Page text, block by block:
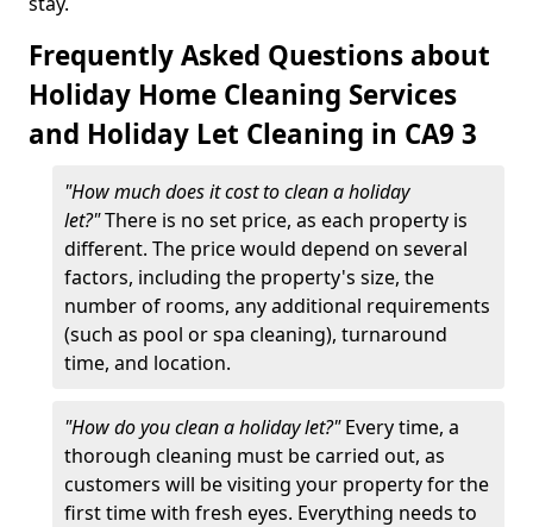
Frequently Asked Questions about
Holiday Home Cleaning Services
and Holiday Let Cleaning in CA9 3
"How much does it cost to clean a holiday
let?"There is no set price, as each property is
different. The price would depend on several
factors, including the property's size, the
number of rooms, any additional requirements
(such as pool or spa cleaning), turnaround
time, and location.
"How do you clean a holiday let?"Every time, a
thorough cleaning must be carried out, as
customers will be visiting your property for the
first time with fresh eyes. Everything needs to